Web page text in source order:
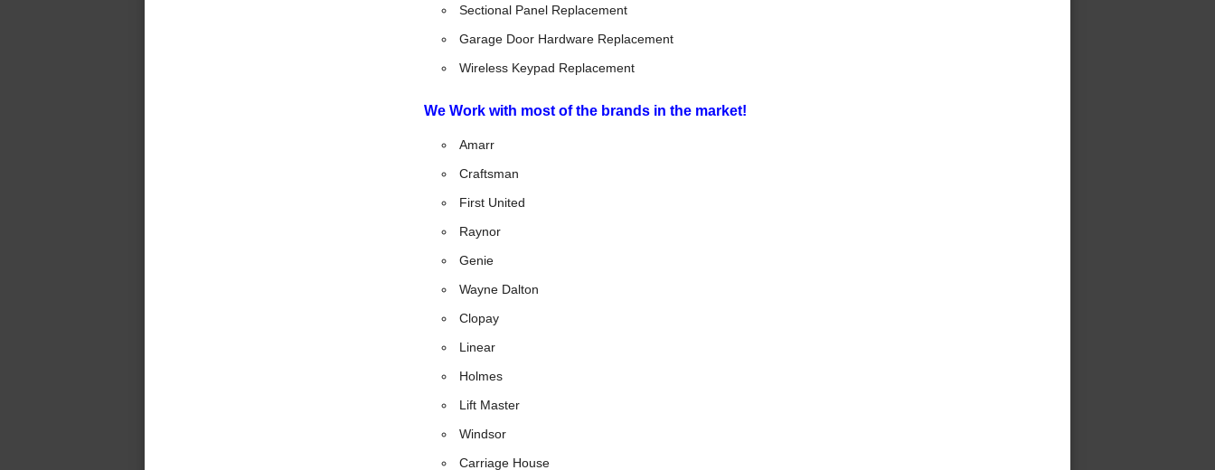
Sectional Panel Replacement
Garage Door Hardware Replacement
Wireless Keypad Replacement
We Work with most of the brands in the market!
Amarr
Craftsman
First United
Raynor
Genie
Wayne Dalton
Clopay
Linear
Holmes
Lift Master
Windsor
Carriage House